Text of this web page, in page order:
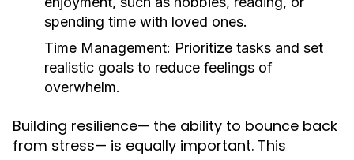
spending time with loved ones.
Time Management: Prioritize tasks and set
realistic goals to reduce feelings of
overwhelm.
Building resilience— the ability to bounce back
from stress— is equally important. This